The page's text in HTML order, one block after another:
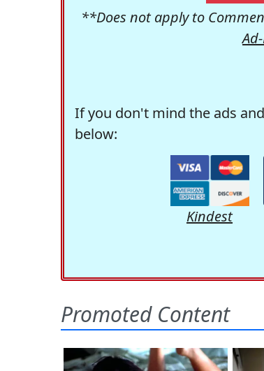
**Does not apply to
If you don't mind the ads
below:
Kindest